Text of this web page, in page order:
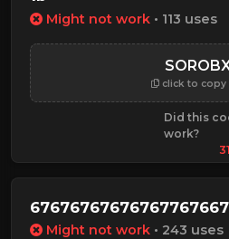
Might not work • 113 uses
click to copy
Did this
work?
Might not work • 243 uses